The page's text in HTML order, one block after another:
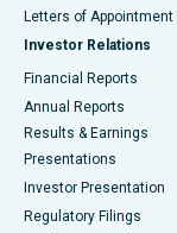
Best Hospital in
Best Hospital in
Best Hospital in
Best Women’s
Letters of Appointment
Investor Relations
Financial Reports
Annual Reports
Results & Earnings
Presentations
Investor Presentation
Regulatory Filings